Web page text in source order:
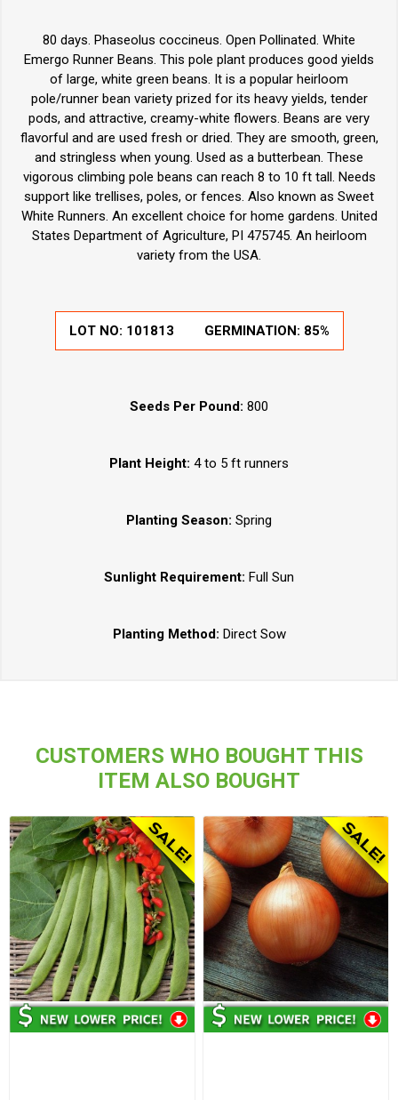
80 days. Phaseolus coccineus. Open Pollinated. White
Emergo Runner Beans. This pole plant produces good yields
of large, white green beans. It is a popular heirloom
pole/runner bean variety prized for its heavy yields, tender
pods, and attractive, creamy-white flowers. Beans are very
flavorful and are used fresh or dried. They are smooth, green,
and stringless when young. Used as a butterbean. These
vigorous climbing pole beans can reach 8 to 10 ft tall. Needs
support like trellises, poles, or fences. Also known as Sweet
White Runners. An excellent choice for home gardens. United
States Department of Agriculture, PI 475745. An heirloom
variety from the USA.
LOT NO: 101813 GERMINATION: 85%
Seeds Per Pound: 800
Plant Height: 4 to 5 ft runners
Planting Season: Spring
Sunlight Requirement: Full Sun
Planting Method: Direct Sow
CUSTOMERS WHO BOUGHT THIS
ITEM ALSO BOUGHT